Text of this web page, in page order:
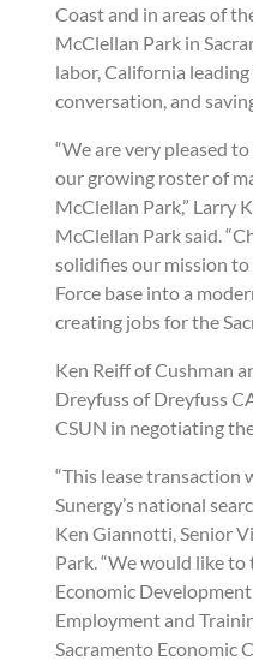
Coast and in areas of
McClellan Park in
labor, California
conversation, and
“We are very pleased
our growing roster of
McClellan Park,” Larry
McClellan Park said.
solidifies our mission
Force base into a
creating jobs for the
Ken Reiff of Cushman
Dreyfuss of Dreyfuss
CSUN in negotiating
“This lease transaction
Sunergy’s national
Ken Giannotti, Senior
Park. “We would like
Economic
Employment and
Sacramento Economic